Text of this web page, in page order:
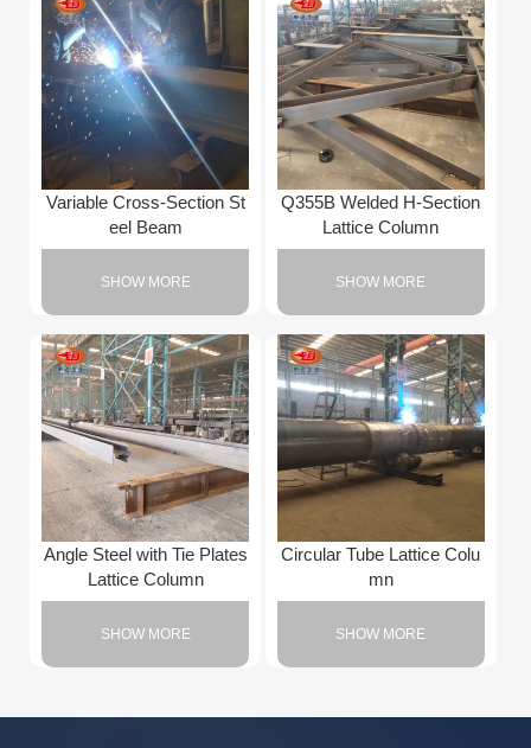
Variable Cross-Section St
eel Beam
SHOW MORE
Q355B Welded H-Section
Lattice Column
SHOW MORE
Angle Steel with Tie Plates
Lattice Column
SHOW MORE
Circular Tube Lattice Colu
mn
SHOW MORE